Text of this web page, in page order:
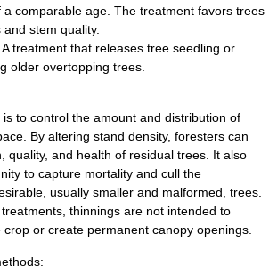
comparable age. The treatment favors trees
stem quality.
treatment that releases tree seedling or
older overtopping trees.
is to control the amount and distribution of
By altering stand density, foresters can
quality, and health of residual trees . It also
to capture mortality and cull the
usually smaller and malformed, trees.
thinnings are not intended to
or create permanent canopy openings.